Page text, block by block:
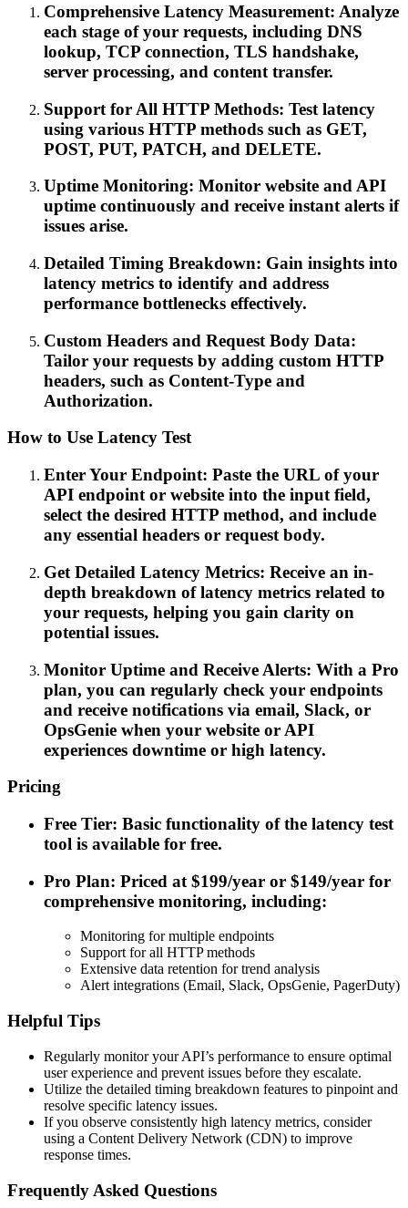
Comprehensive Latency Measurement: Analyze
each stage of your requests, including DNS
lookup, TCP connection, TLS handshake,
server processing, and content transfer.
Support for All HTTP Methods: Test latency
using various HTTP methods such as GET,
POST, PUT, PATCH, and DELETE.
Uptime Monitoring: Monitor website and API
uptime continuously and receive instant alerts if
issues arise.
Detailed Timing Breakdown: Gain insights into
latency metrics to identify and address
performance bottlenecks effectively.
Custom Headers and Request Body Data:
Tailor your requests by adding custom HTTP
headers, such as Content-Type and
Authorization.
How to Use Latency Test
Enter Your Endpoint: Paste the URL of your
API endpoint or website into the input field,
select the desired HTTP method, and include
any essential headers or request body.
Get Detailed Latency Metrics: Receive an in-
depth breakdown of latency metrics related to
your requests, helping you gain clarity on
potential issues.
Monitor Uptime and Receive Alerts: With a Pro
plan, you can regularly check your endpoints
and receive notifications via email, Slack, or
OpsGenie when your website or API
experiences downtime or high latency.
Pricing
Free Tier: Basic functionality of the latency test
tool is available for free.
Pro Plan: Priced at $199/year or $149/year for
comprehensive monitoring, including:
Monitoring for multiple endpoints
Support for all HTTP methods
Extensive data retention for trend analysis
Alert integrations (Email, Slack, OpsGenie, PagerDuty)
Helpful Tips
Regularly monitor your API’s performance to ensure optimal
user experience and prevent issues before they escalate.
Utilize the detailed timing breakdown features to pinpoint and
resolve specific latency issues.
If you observe consistently high latency metrics, consider
using a Content Delivery Network (CDN) to improve
response times.
Frequently Asked Questions